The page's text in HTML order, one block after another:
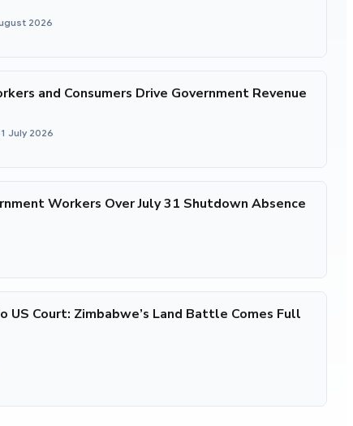
2026
and Consumers Drive Government Revenue
July 2026
Workers Over July 31 Shutdown Absence
US Court: Zimbabwe’s Land Battle Comes Full